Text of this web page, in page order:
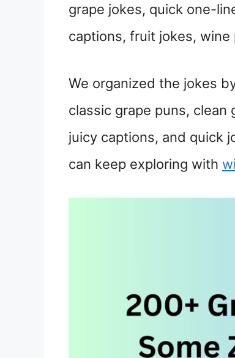
grape jokes, quick one-
captions, fruit jokes,
We organized the jokes
classic grape puns,
juicy captions, and quick
can keep exploring with